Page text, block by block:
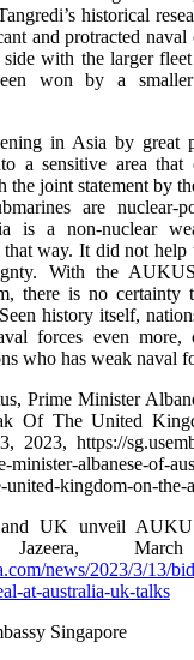
historical
and protracted naval
with the larger
won by a
in Asia by great
a sensitive area
the joint statement by
are nuclear-
is a non-nuclear
way. It did not help
With the
there is no certainty
history itself,
forces even more,
who has weak naval
Prime Minister
Of The United
2023, https://
minister-albanese-of-
united-kingdom-on-the-
UK unveil
news/2023/3/13/
at-australia-uk-talks
Singapore